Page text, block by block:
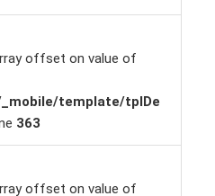
offset on value of
template/tplDe
363
offset on value of